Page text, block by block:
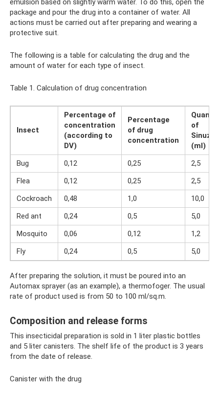
emulsion based on slightly warm water. To do this, open the
package and pour the drug into a container of water. All
actions must be carried out after preparing and wearing a
protective suit.
The following is a table for calculating the drug and the
amount of water for each type of insect.
Table 1. Calculation of drug concentration
Insect
Percentage of
concentration
(according to
DV)
Percentage
of drug
concentration
of
Sinuzan
(ml)
Bug
0,12 0,25
2,5
Flea
0,12 0,25
2,5
Cockroach
0,48 1,0
10,0
Red ant
0,24 0,5
5,0
Mosquito
0,06 0,12
1,2
Fly
0,24 0,5 5,0
After preparing the solution, it must be poured into an
Automax sprayer (as an example), a thermofoger. The usual
rate of product used is from 50 to 100 ml/sq.m.
Composition and release forms
This insecticidal preparation is sold in 1 liter plastic bottles
and 5 liter canisters. The shelf life of the product is 3 years
from the date of release.
Canister with the drug